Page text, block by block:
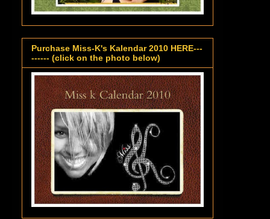
Purchase Miss-K's Kalendar 2010 HERE---
------ (click on the photo below)